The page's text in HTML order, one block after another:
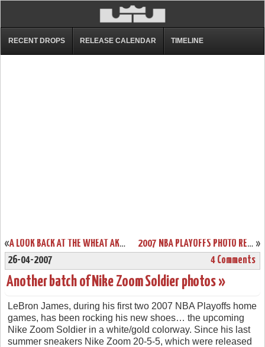
RECENT DROPS RELEASE CALENDAR TIMELINE
« A LOOK BACK AT THE WHEAT AKA ALLSTAR AZG »
2007 NBA PLAYOFFS PHOTO RECAP: ROUND 1 | GAME 2
26-04-2007
4 Comments
Another batch of Nike Zoom Soldier photos »
LeBron James, during his first two 2007 NBA Playoffs home
games, has been rocking his new shoes… the upcoming
Nike Zoom Soldier in a white/gold colorway. Since his last
summer sneakers Nike Zoom 20-5-5, which were released